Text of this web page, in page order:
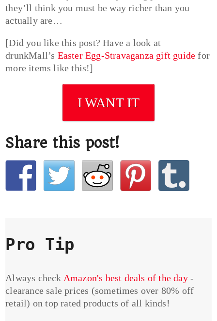
they’ll think you must be way richer than you
actually are…
[Did you like this post? Have a look at
drunkMall’s Easter Egg-Stravaganza gift guide for
more items like this!]
I WANT IT
Share this post!
Pro Tip
Always check Amazon's best deals of the day-
clearance sale prices (sometimes over 80% off
retail) on top rated products of all kinds!